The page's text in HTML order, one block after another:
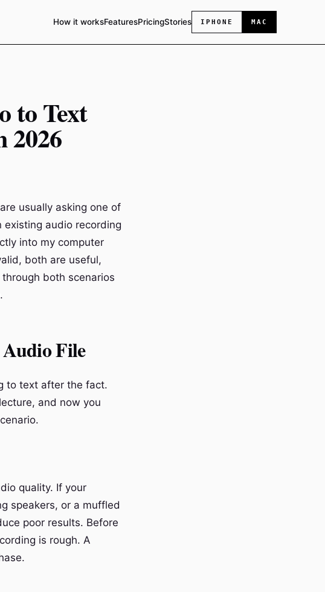
How it worksFeaturesPricingStories IPHONE MAC
to Text
2026
usually asking one of
audio recording
into my computer
both are useful,
both scenarios
File
to text after the fact.
and now you
quality. If your
speakers, or a muffled
poor results. Before
is rough. A